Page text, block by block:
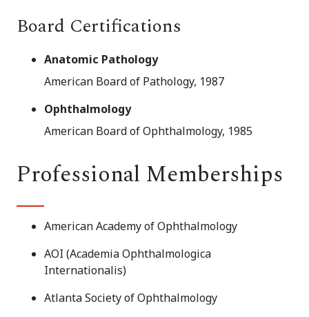
Board Certifications
Anatomic Pathology
American Board of Pathology, 1987
Ophthalmology
American Board of Ophthalmology, 1985
Professional Memberships
American Academy of Ophthalmology
AOI (Academia Ophthalmologica
Internationalis)
Atlanta Society of Ophthalmology